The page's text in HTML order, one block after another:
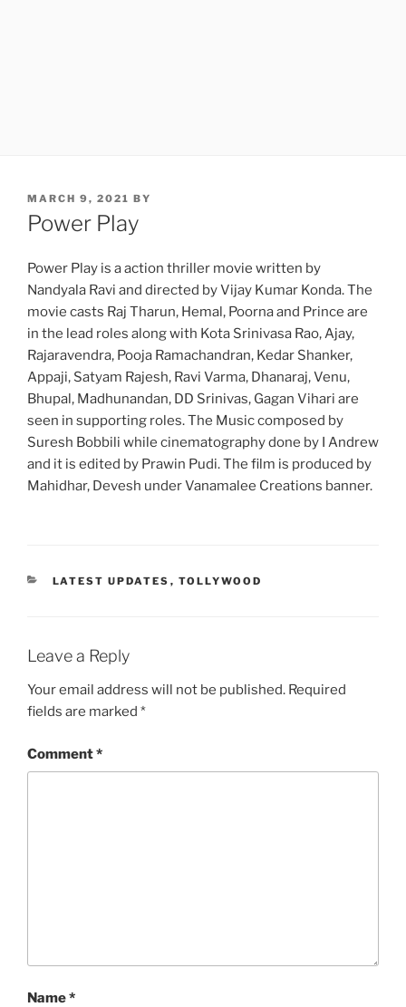
POSTED
ON
MARCH 9, 2021 BY
Power Play
Power Play is a action thriller movie written by
Nandyala Ravi and directed by Vijay Kumar Konda. The
movie casts Raj Tharun, Hemal, Poorna and Prince are
in the lead roles along with Kota Srinivasa Rao, Ajay,
Rajaravendra, Pooja Ramachandran, Kedar Shanker,
Appaji, Satyam Rajesh, Ravi Varma, Dhanaraj, Venu,
Bhupal, Madhunandan, DD Srinivas, Gagan Vihari are
seen in supporting roles. The Music composed by
Suresh Bobbili while cinematography done by I Andrew
and it is edited by Prawin Pudi. The film is produced by
Mahidhar, Devesh under Vanamalee Creations banner.
CATEGORIES
LATEST UPDATES , TOLLYWOOD
Leave a Reply
Your email address will not be published. Required
fields are marked *
Comment*
Name*